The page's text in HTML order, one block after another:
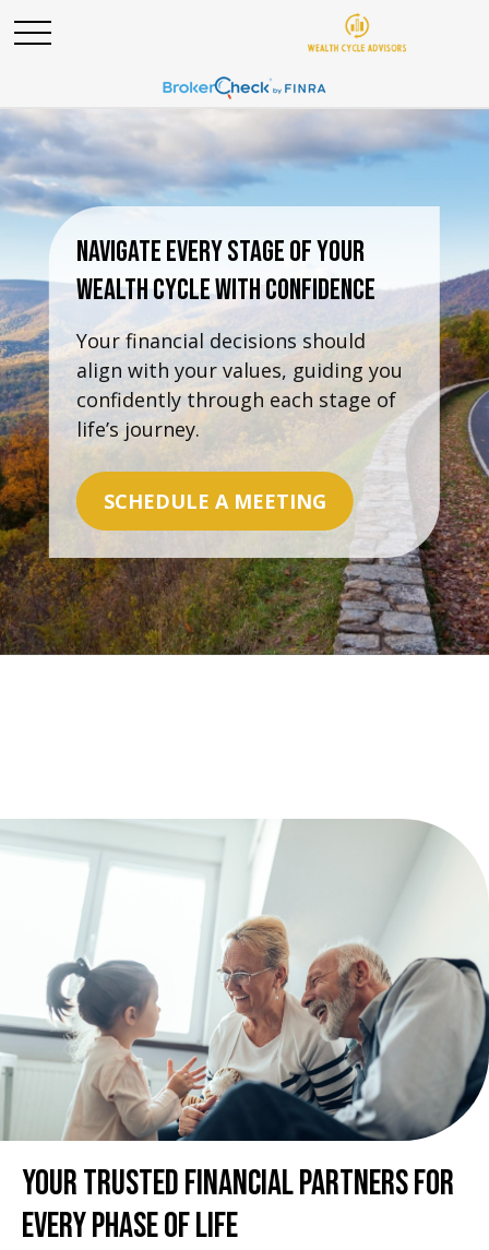
Navigate Every Stage Of Your
Wealth Cycle With Confidence
Your financial decisions should
align with your values, guiding you
confidently through each stage of
life’s journey.
SCHEDULE A MEETING
Your Trusted Financial Partners For
Every Phase Of Life